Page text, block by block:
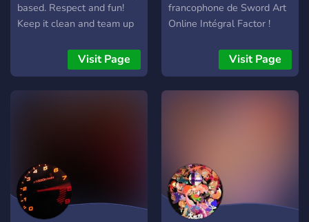
based. Respect and fun!
Keep it clean and team up
and we'll talk! Step up your
community Game.
Visit Page
francophone de Sword Art
Online Intégral Factor !
Visit Page